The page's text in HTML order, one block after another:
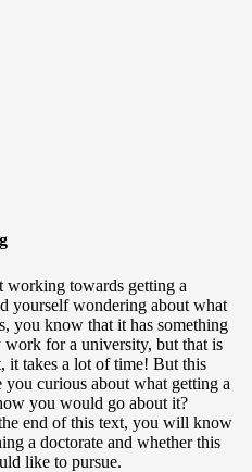
working towards getting a
yourself wondering about what
you know that it has something
work for a university, but that is
it takes a lot of time! But this
curious about what getting a
you would go about it?
end of this text, you will know
a doctorate and whether this
like to pursue.